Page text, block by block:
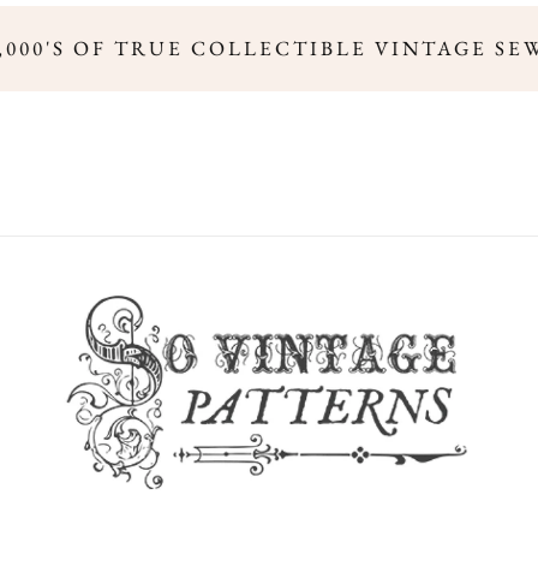
OF TRUE COLLECTIBLE VINTAGE